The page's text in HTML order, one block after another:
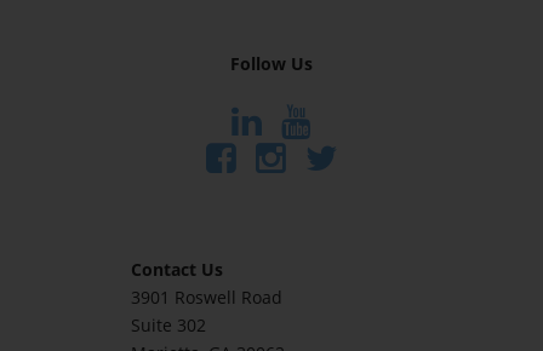
Follow Us
Contact Us
3901 Roswell Road
Suite 302